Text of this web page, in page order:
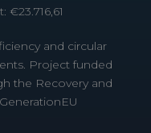
and circular
Project funded
the Recovery and